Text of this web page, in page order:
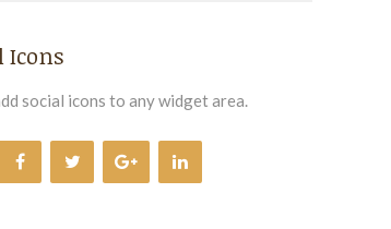
Icons
social icons to any widget area.